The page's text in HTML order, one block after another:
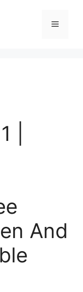
Menu
|
And